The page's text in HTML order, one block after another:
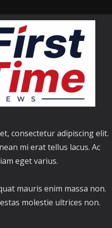
consectetur adipiscing elit.
mi erat tellus lacus. Ac
eget varius.
mauris enim massa non.
molestie ultrices non.